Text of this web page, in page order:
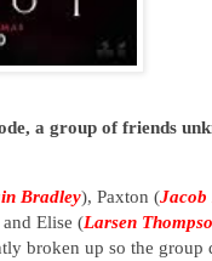
a group of friends
Bradley), Paxton (Jacob
Elise (Larsen
broken up so the group